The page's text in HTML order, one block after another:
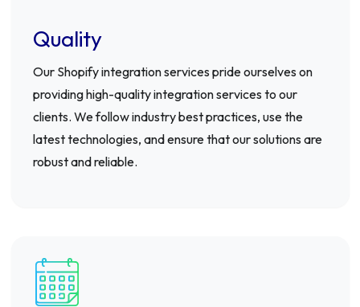
Quality
Our Shopify integration services pride ourselves on
providing high-quality integration services to our
clients. We follow industry best practices, use the
latest technologies, and ensure that our solutions are
robust and reliable.